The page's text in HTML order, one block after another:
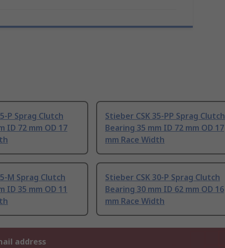
P Sprag Clutch
ID 72 mm OD 17
Stieber CSK 35-PP Sprag Clutch
Bearing 35 mm ID 72 mm OD 17
mm Race Width
M Sprag Clutch
ID 35 mm OD 11
Stieber CSK 30-P Sprag Clutch
Bearing 30 mm ID 62 mm OD 16
mm Race Width
address